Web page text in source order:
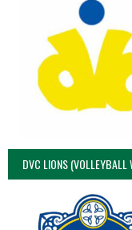
DVC LIONS (VOLLEYBALL